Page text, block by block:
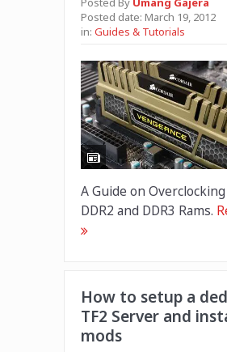
Posted date: March 19, 2012
in: Guides & Tutorials
A Guide on Overclocking
DDR2 and DDR3 Rams.
How to setup a
TF2 Server and
mods